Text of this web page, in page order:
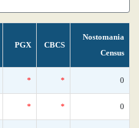
PGX CBCS
Nostomania
Census
* * 0
* * 0